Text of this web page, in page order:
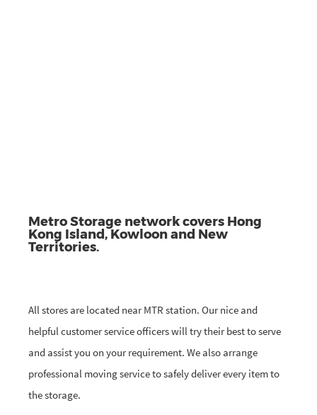
Metro Storage network covers Hong
Kong Island, Kowloon and New
Territories.
All stores are located near MTR station. Our nice and
helpful customer service officers will try their best to serve
and assist you on your requirement. We also arrange
professional moving service to safely deliver every item to
the storage.